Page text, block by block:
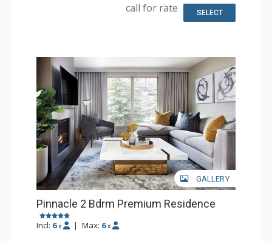
Kitchen, Microwave, Nespresso Machine, Toaster
Bathroom: 3/4 Bathroom, Bathrobes, Full Bathroom,
call for rate SELECT
GALLERY
Pinnacle 2 Bdrm Premium Residence
Incl: 6 x | Max: 6 x